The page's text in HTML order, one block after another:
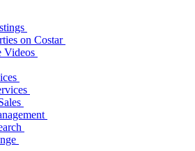
on Costar
Videos